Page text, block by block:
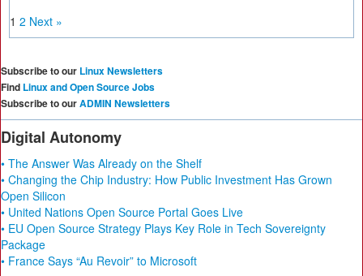
1 2 Next »
Subscribe to our Linux Newsletters
Find Linux and Open Source Jobs
Subscribe to ourADMIN Newsletters
Digital Autonomy
• The Answer Was Already on the Shelf
• Changing the Chip Industry: How Public Investment Has Grown
Open Silicon
• United Nations Open Source Portal Goes Live
• EU Open Source Strategy Plays Key Role in Tech Sovereignty
Package
• France Says “Au Revoir” to Microsoft